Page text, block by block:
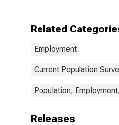
Related
Employment
Current Population
Population,
Releases